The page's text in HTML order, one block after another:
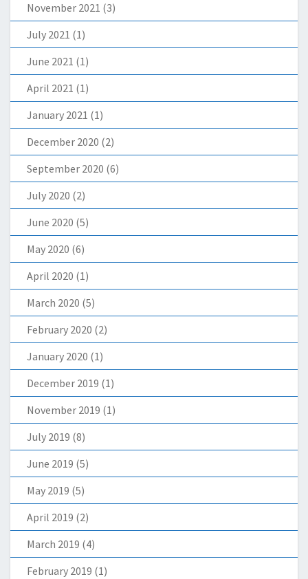
November 2021 (3)
July 2021 (1)
June 2021 (1)
April 2021 (1)
January 2021 (1)
December 2020 (2)
September 2020 (6)
July 2020 (2)
June 2020 (5)
May 2020 (6)
April 2020 (1)
March 2020 (5)
February 2020 (2)
January 2020 (1)
December 2019 (1)
November 2019 (1)
July 2019 (8)
June 2019 (5)
May 2019 (5)
April 2019 (2)
March 2019 (4)
February 2019 (1)